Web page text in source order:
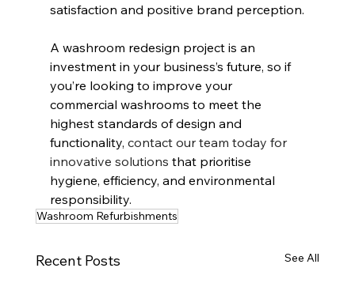
satisfaction and positive brand perception.
A washroom redesign project is an
investment in your business’s future, so if
you’re looking to improve your
commercial washrooms to meet the
highest standards of design and
functionality, contact our team today for
innovative solutions that prioritise
hygiene, efficiency, and environmental
responsibility.
Washroom Refurbishments
Recent Posts See All